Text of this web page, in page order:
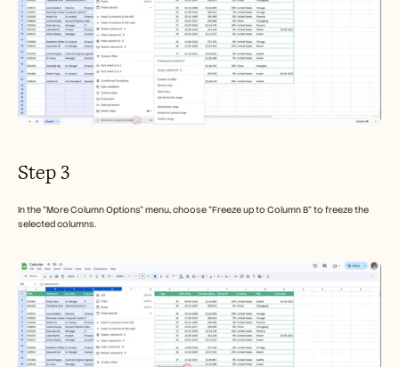
Step 3
In the "More Column Options" menu, choose "Freeze up to Column B" to freeze the
selected columns.